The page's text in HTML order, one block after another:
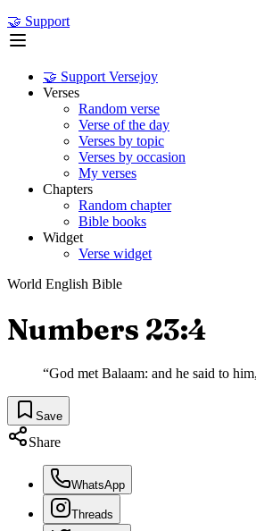
🤝 Support
🤝 Support Versejoy
Verses
Random verse
Verse of the day
Verses by topic
Verses by occasion
My verses
Chapters
Random chapter
Bible books
Widget
Verse widget
World English Bible
Numbers 23:4
“God met Balaam: and he said to
Save
Share
WhatsApp
Threads